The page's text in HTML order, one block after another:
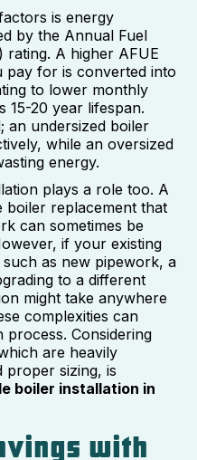
is energy
by the Annual Fuel
rating. A higher AFUE
pay for is converted into
to lower monthly
15-20 year lifespan.
an undersized boiler
while an oversized
energy.
plays a role too. A
replacement that
can sometimes be
if your existing
as new pipework, a
to a different
might take anywhere
complexities can
Considering
are heavily
proper sizing, is
boiler installation in
with